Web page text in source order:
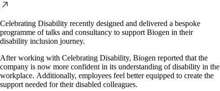
Celebrating Disability recently designed and delivered a bespoke
programme of talks and consultancy to support Biogen in their
disability inclusion journey.
After working with Celebrating Disability, Biogen reported that the
company is now more confident in its understanding of disability in the
workplace. Additionally, employees feel better equipped to create the
support needed for their disabled colleagues.